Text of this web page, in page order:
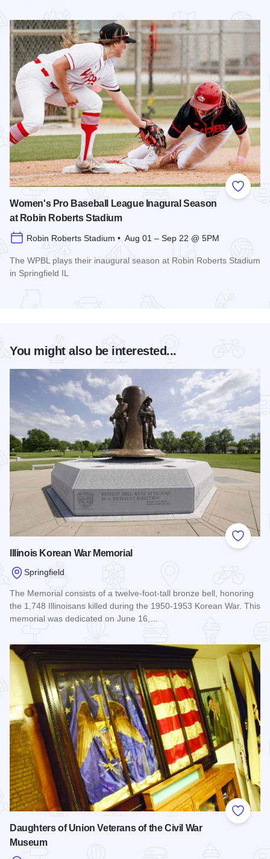
Add to
Women's Pro Baseball League Inagural Season
at Robin Roberts Stadium
Robin Roberts Stadium • Aug 01 – Sep 22 @ 5PM
The WPBL plays their inaugural season at Robin Roberts Stadium
in Springfield IL
You might also be interested...
Add to
Illinois Korean War Memorial
Springfield
The Memorial consists of a twelve-foot-tall bronze bell, honoring
the 1,748 Illinoisans killed during the 1950-1953 Korean War. This
memorial was dedicated on June 16,…
Add to
Daughters of Union Veterans of the Civil War
Museum